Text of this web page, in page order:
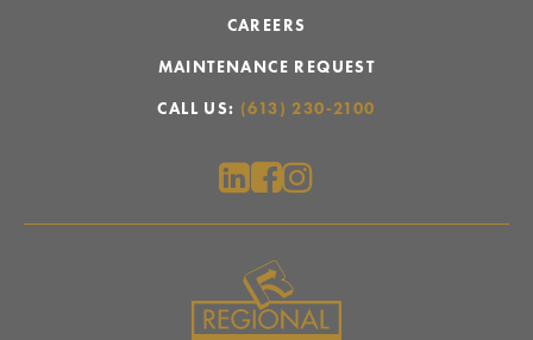
CAREERS
MAINTENANCE REQUEST
CALL US: (613) 230-2100